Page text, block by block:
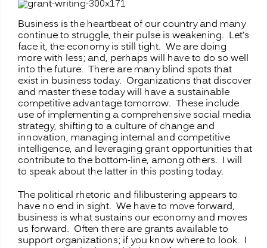
Business is the heartbeat of our country and many
continue to struggle, their pulse is weakening. Let’s
face it, the economy is still tight. We are doing
more with less; and, perhaps will have to do so well
into the future. There are many blind spots that
exist in business today. Organizations that discover
and master these today will have a sustainable
competitive advantage tomorrow. These include
use of implementing a comprehensive social media
strategy, shifting to a culture of change and
innovation, managing internal and competitive
intelligence, and leveraging grant opportunities that
contribute to the bottom-line, among others. I will
to speak about the latter in this posting today.
The political rhetoric and filibustering appears to
have no end in sight. We have to move forward,
business is what sustains our economy and moves
us forward. Often there are grants available to
support organizations; if you know where to look. I